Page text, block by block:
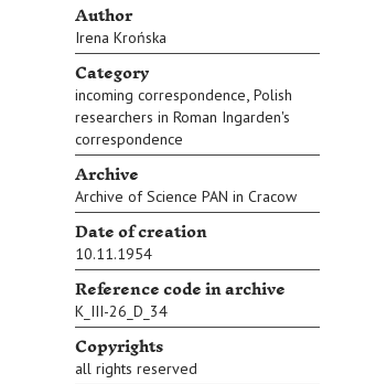
Author
Irena Krońska
Category
incoming correspondence, Polish
researchers in Roman Ingarden's
correspondence
Archive
Archive of Science PAN in Cracow
Date of creation
10.11.1954
Reference code in archive
K_III-26_D_34
Copyrights
all rights reserved